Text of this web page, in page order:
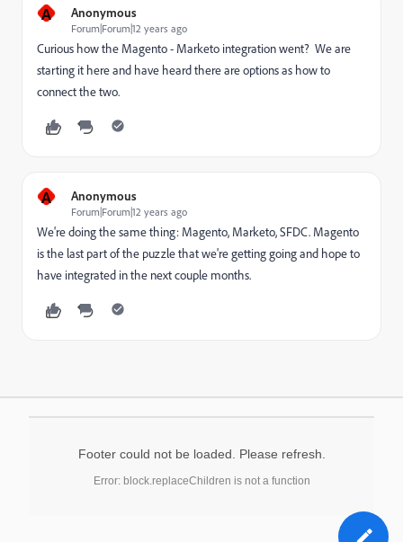
A Anonymous
Forum|Forum|12 years ago
Curious how the Magento - Marketo integration went? We are
starting it here and have heard there are options as how to
connect the two.
A Anonymous
Forum|Forum|12 years ago
We're doing the same thing: Magento, Marketo, SFDC. Magento
is the last part of the puzzle that we're getting going and hope to
have integrated in the next couple months.
Footer could not be loaded. Please refresh.
Error: block.replaceChildren is not a function